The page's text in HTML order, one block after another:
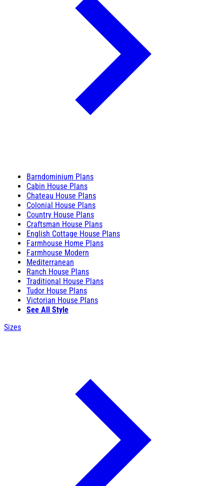
Barndominium Plans
Cabin House Plans
Chateau House Plans
Colonial House Plans
Country House Plans
Craftsman House Plans
English Cottage House Plans
Farmhouse Home Plans
Farmhouse Modern
Mediterranean
Ranch House Plans
Traditional House Plans
Tudor House Plans
Victorian House Plans
See All Style
Sizes